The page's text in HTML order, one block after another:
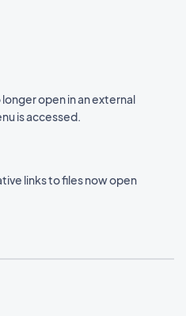
open in an external
is accessed.
links to files now open